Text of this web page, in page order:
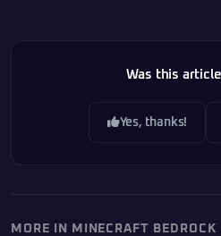
Was this
Yes, thanks!
MORE IN MINECRAFT BEDROCK